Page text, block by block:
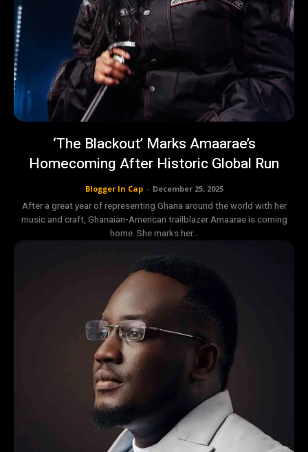
‘The Blackout’ Marks Amaarae’s
Homecoming After Historic Global Run
Blogger In Cap - December 25, 2025
After a great year of representing Ghana around the world with her
music and craft, Ghanaian-American trailblazer Amaarae is coming
home. She marks her...